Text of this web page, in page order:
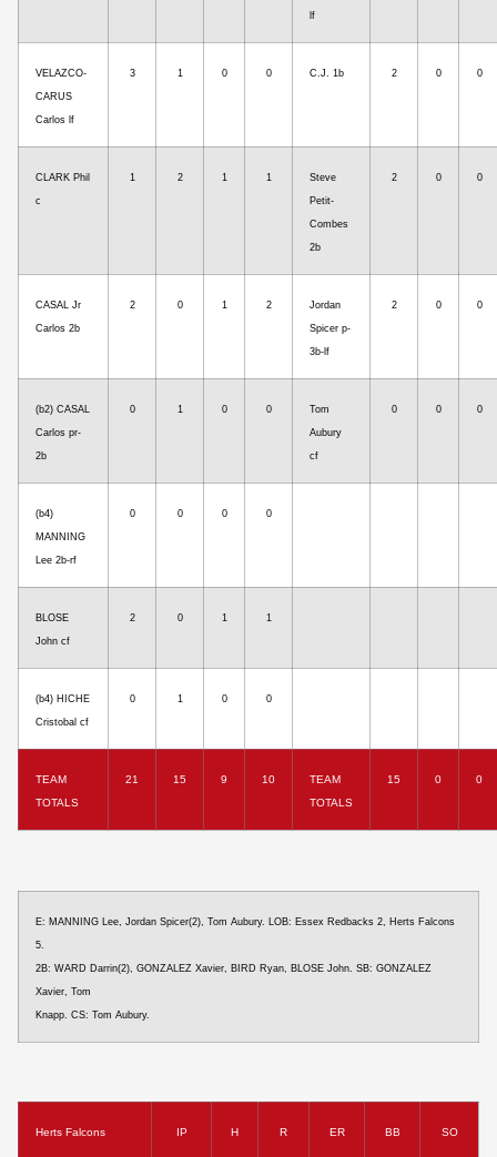
lf
VELAZCO-
CARUS
Carlos lf
3 1 0 0 C.J. 1b 2 0 0
CLARK Phil
c
1 2 1 1 Steve
Petit-
Combes
2b
2 0 0
CASAL Jr
Carlos 2b
2 0 1 2 Jordan
Spicer p-
3b-lf
2 0 0
(b2) CASAL
Carlos pr-
2b
0 1 0 0 Tom
Aubury
cf
0 0 0
(b4)
MANNING
Lee 2b-rf
0 0 0 0
BLOSE
John cf
2 0 1 1
(b4) HICHE
Cristobal cf
0 1 0 0
TEAM
TOTALS
21 15 9 10
TEAM
TOTALS
15 0 0
E: MANNING Lee, Jordan Spicer(2), Tom Aubury. LOB: Essex Redbacks 2, Herts Falcons
5.
2B: WARD Darrin(2), GONZALEZ Xavier, BIRD Ryan, BLOSE John. SB: GONZALEZ
Xavier, Tom
Knapp. CS: Tom Aubury.
Herts Falcons IP H R ER BB SO